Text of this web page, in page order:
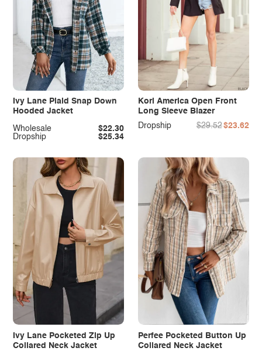
Ivy Lane Plaid Snap Down
Hooded Jacket
Dropship $25.34
Wholesale $22.30
Kori America Open Front
Long Sleeve Blazer
Dropship
$29.52$23.62
Ivy Lane Pocketed Zip Up
Collared Neck Jacket
Perfee Pocketed Button Up
Collared Neck Jacket